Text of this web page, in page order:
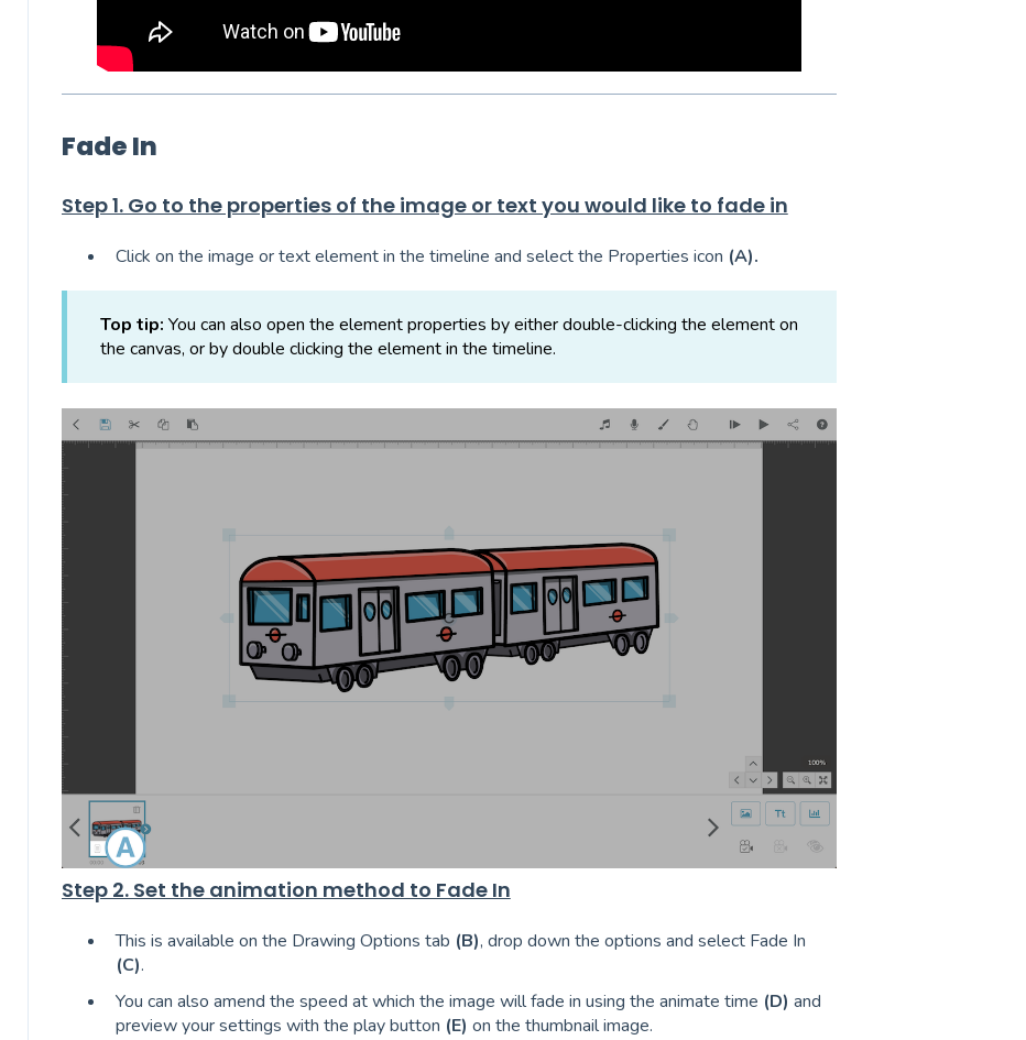
Fade In
Step 1. Go to the properties of the image or text you would like to fade in
Click on the image or text element in the timeline and select the Properties icon (A).
Top tip: You can also open the element properties by either double-clicking the element on
the canvas, or by double clicking the element in the timeline.
Step 2. Set the animation method to Fade In
This is available on the Drawing Options tab (B), drop down the options and select Fade In
(C).
You can also amend the speed at which the image will fade in using the animate time (D) and
preview your settings with the play button (E) on the thumbnail image.